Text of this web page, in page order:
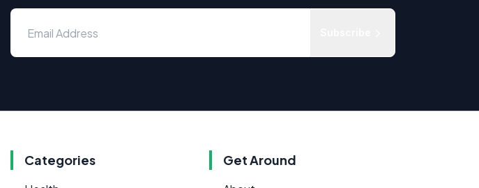
Categories Get Around